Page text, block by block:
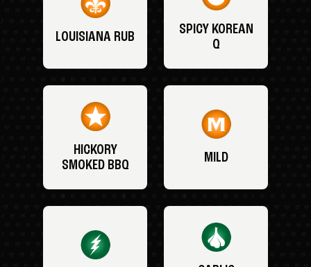
LOUISIANA RUB
SPICY KOREAN
Q
HICKORY
SMOKED BBQ
MILD